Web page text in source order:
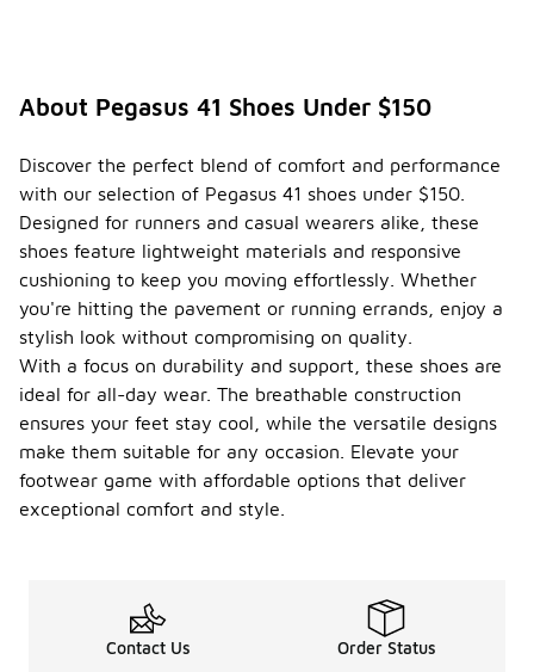
About Pegasus 41 Shoes Under $150
Discover the perfect blend of comfort and performance
with our selection of Pegasus 41 shoes under $150.
Designed for runners and casual wearers alike, these
shoes feature lightweight materials and responsive
cushioning to keep you moving effortlessly. Whether
you're hitting the pavement or running errands, enjoy a
stylish look without compromising on quality.
With a focus on durability and support, these shoes are
ideal for all-day wear. The breathable construction
ensures your feet stay cool, while the versatile designs
make them suitable for any occasion. Elevate your
footwear game with affordable options that deliver
exceptional comfort and style.
Contact Us Order Status